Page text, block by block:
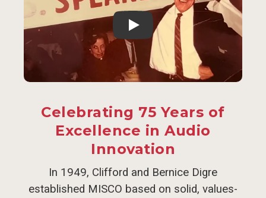
Celebrating 75 Years of
Excellence in Audio
Innovation
In 1949, Clifford and Bernice Digre
established MISCO based on solid, values-